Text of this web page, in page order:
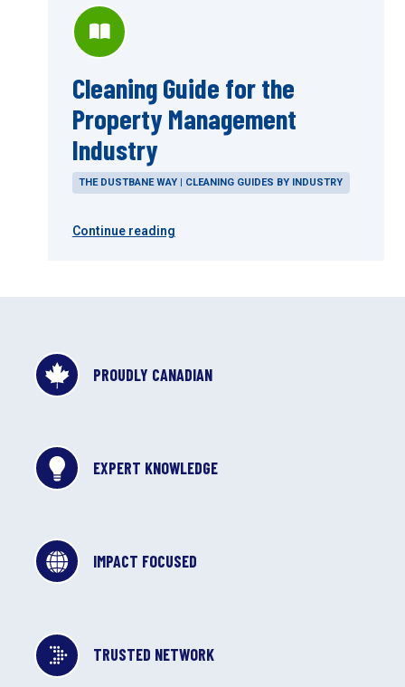
Cleaning Guide for the
Property Management
Industry
THE DUSTBANE WAY | CLEANING GUIDES BY INDUSTRY
Continue reading
PROUDLY CANADIAN
EXPERT KNOWLEDGE
IMPACT FOCUSED
TRUSTED NETWORK